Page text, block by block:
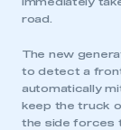
immediately
road.
The new
to detect a
automatically
keep the truck
the side forces